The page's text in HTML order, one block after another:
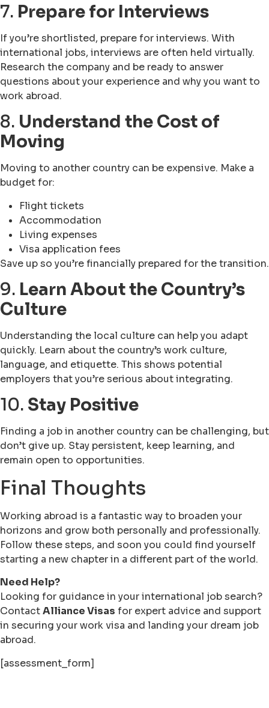
7. Prepare for Interviews
If you’re shortlisted, prepare for interviews. With
international jobs, interviews are often held virtually.
Research the company and be ready to answer
questions about your experience and why you want to
work abroad.
8. Understand the Cost of
Moving
Moving to another country can be expensive. Make a
budget for:
Flight tickets
Accommodation
Living expenses
Visa application fees
Save up so you’re financially prepared for the transition.
9. Learn About the Country’s
Culture
Understanding the local culture can help you adapt
quickly. Learn about the country’s work culture,
language, and etiquette. This shows potential
employers that you’re serious about integrating.
10. Stay Positive
Finding a job in another country can be challenging, but
don’t give up. Stay persistent, keep learning, and
remain open to opportunities.
Final Thoughts
Working abroad is a fantastic way to broaden your
horizons and grow both personally and professionally.
Follow these steps, and soon you could find yourself
starting a new chapter in a different part of the world.
Need Help?
Looking for guidance in your international job search?
ContactAlliance Visas for expert advice and support
in securing your work visa and landing your dream job
abroad.
[assessment_form]